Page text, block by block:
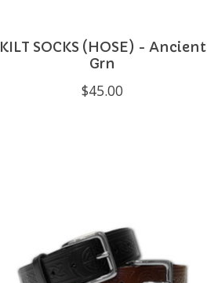
KILT SOCKS (HOSE) - Ancient
Grn
$45.00